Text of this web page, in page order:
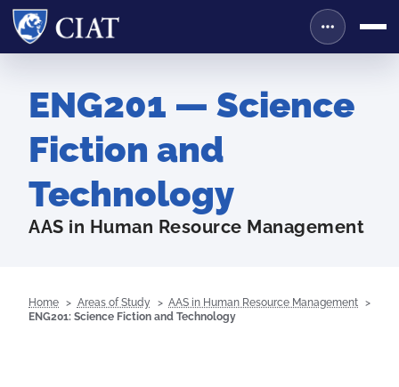
ENG201 — Science
Fiction and
Technology
AAS in Human Resource Management
Home Areas of Study
AAS in Human Resource Management
ENG201: Science Fiction and Technology